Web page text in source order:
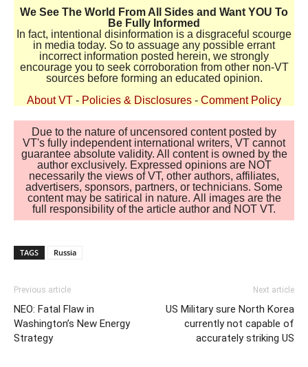
We See The World From All Sides and Want YOU To
Be Fully Informed
In fact, intentional disinformation is a disgraceful scourge
in media today. So to assuage any possible errant
incorrect information posted herein, we strongly
encourage you to seek corroboration from other non-VT
sources before forming an educated opinion.
About VT - Policies & Disclosures - Comment Policy
Due to the nature of uncensored content posted by
VT's fully independent international writers, VT cannot
guarantee absolute validity. All content is owned by the
author exclusively. Expressed opinions are NOT
necessarily the views of VT, other authors, affiliates,
advertisers, sponsors, partners, or technicians. Some
content may be satirical in nature. All images are the
full responsibility of the article author and NOT VT.
TAGS Russia
Previous article
NEO: Fatal Flaw in
Washington’s New Energy
Strategy
Next article
US Military sure North Korea
currently not capable of
accurately striking US